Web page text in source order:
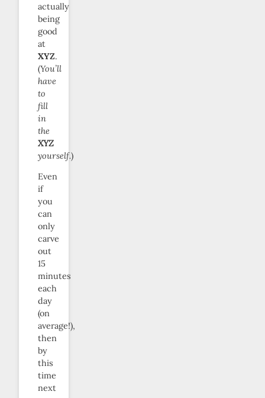
actually
being
good
at
XYZ.
(You’ll
have
to
fill
in
the
XYZ
yourself.)
Even
if
you
can
only
carve
out
15
minutes
each
day
(on
average!),
then
by
this
time
next